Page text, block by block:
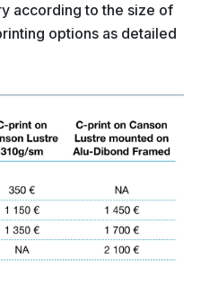
according to the size of
options as detailed